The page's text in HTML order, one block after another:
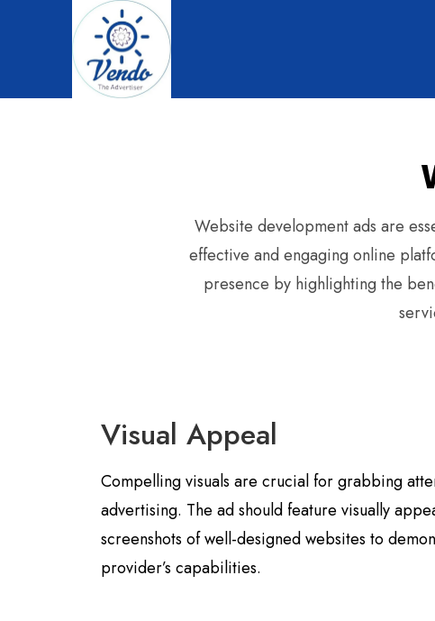
Website development ads are
effective and engaging online
presence by highlighting the
Visual Appeal
Compelling visuals are crucial for grabbing
advertising. The ad should feature visually
screenshots of well-designed websites to
provider’s capabilities.